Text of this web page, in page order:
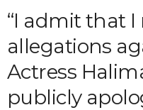
“I admit that I
allegations
Actress
publicly